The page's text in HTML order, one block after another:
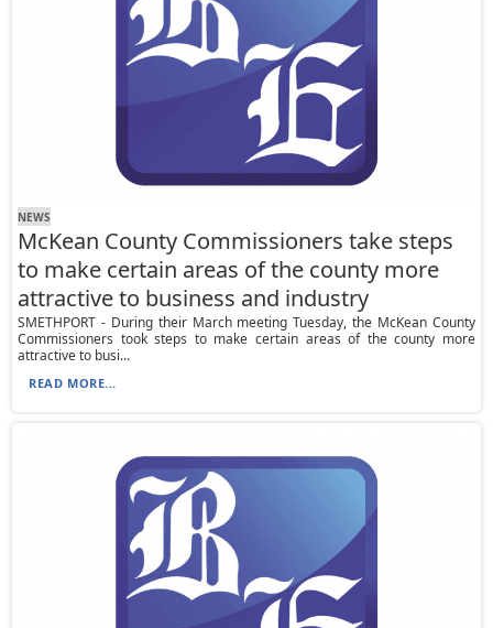
NEWS
McKean County Commissioners take steps
to make certain areas of the county more
attractive to business and industry
SMETHPORT - During their March meeting Tuesday, the McKean County
Commissioners took steps to make certain areas of the county more
attractive to busi...
READ MORE...